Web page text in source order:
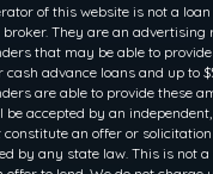
of this website is not a
They are an advertising
that may be able to
cash advance loans and up to
are able to provide these
accepted by an
constitute an offer or
by any state law. This is not